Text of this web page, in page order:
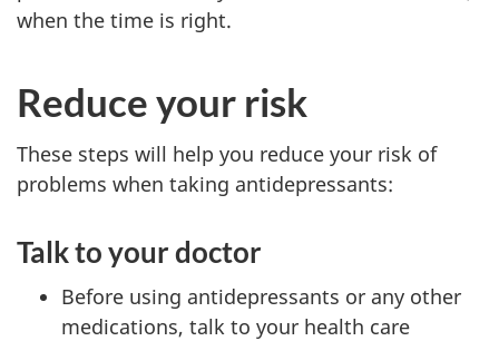
when the time is right.
Reduce your risk
These steps will help you reduce your risk of
problems when taking antidepressants:
Talk to your doctor
Before using antidepressants or any other
medications, talk to your health care